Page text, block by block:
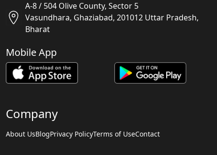
A-8 / 504 Olive County, Sector 5
Vasundhara, Ghaziabad, 201012 Uttar Pradesh,
Bharat
Mobile App
Company
About UsBlogPrivacy PolicyTerms of UseContact